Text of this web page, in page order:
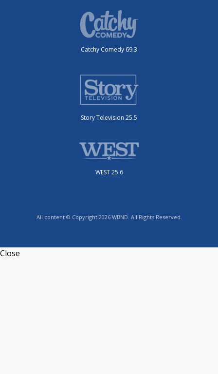
Catchy Comedy 69.3
Story Television 25.5
WEST 25.6
All content © Copyright 2026 WBND. All Rights Reserved.
Close